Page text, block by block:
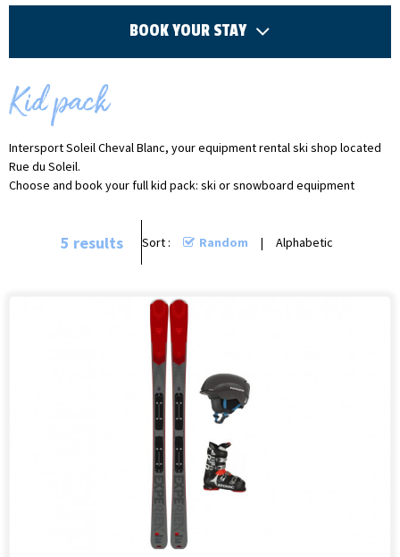
BOOK YOUR STAY
Kid pack
Intersport Soleil Cheval Blanc, your equipment rental ski shop located
Rue du Soleil.
Choose and book your full kid pack: ski or snowboard equipment
5 results Sort : Random Alphabetic